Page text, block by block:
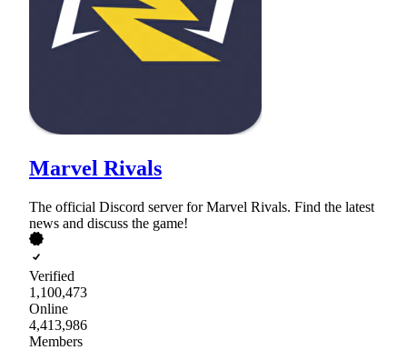
Marvel Rivals
The official Discord server for Marvel Rivals. Find the latest
news and discuss the game!
Verified
1,100,473
Online
4,413,986
Members